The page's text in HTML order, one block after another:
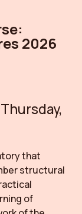
2026
that
structural
of